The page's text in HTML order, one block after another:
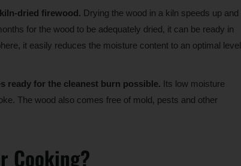
dried firewood. Drying the wood in a kiln speeds up and
for the wood to be adequately dried, it can be ready in
it easily reduces the moisture content to an optimal level
ready for the cleanest burn possible. Its low moisture
The wood also comes free of mold, pests and other
Cooking?